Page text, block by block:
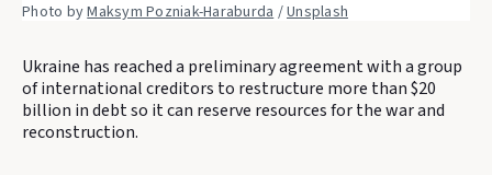
Photo by Maksym Pozniak-Haraburda / Unsplash
Ukraine has reached a preliminary agreement with a group
of international creditors to restructure more than $20
billion in debt so it can reserve resources for the war and
reconstruction.